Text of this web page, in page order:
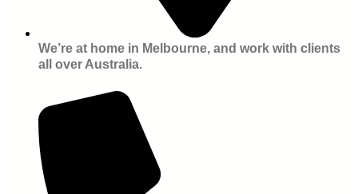
We’re at home in Melbourne, and work with clients
all over Australia.